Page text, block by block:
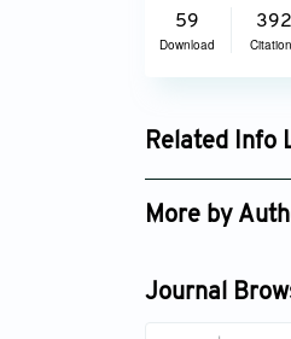
59
Download
392
Related Info
Google Scholar
More by
Journal